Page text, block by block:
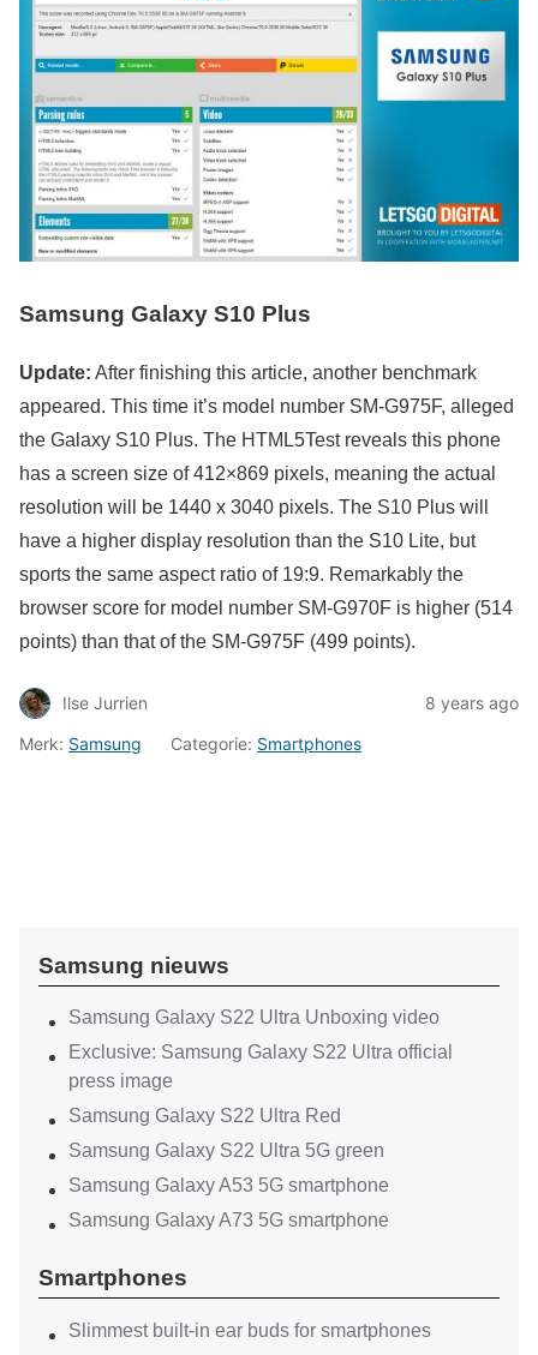
Samsung Galaxy S10 Plus
Update: After finishing this article, another benchmark
appeared. This time it’s model number SM-G975F, alleged
the Galaxy S10 Plus. The HTML5Test reveals this phone
has a screen size of 412×869 pixels, meaning the actual
resolution will be 1440 x 3040 pixels. The S10 Plus will
have a higher display resolution than the S10 Lite, but
sports the same aspect ratio of 19:9. Remarkably the
browser score for model number SM-G970F is higher (514
points) than that of the SM-G975F (499 points).
Ilse Jurrien
8 years ago
Merk: Samsung Categorie: Smartphones
Samsung nieuws
Samsung Galaxy S22 Ultra Unboxing video
Exclusive: Samsung Galaxy S22 Ultra official
press image
Samsung Galaxy S22 Ultra Red
Samsung Galaxy S22 Ultra 5G green
Samsung Galaxy A53 5G smartphone
Samsung Galaxy A73 5G smartphone
Smartphones
Slimmest built-in ear buds for smartphones